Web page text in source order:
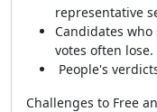
representative
Candidates
votes often lose.
People's
Challenges to Free